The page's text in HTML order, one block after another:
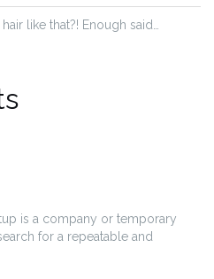
like that?! Enough said…
is a company or temporary
for a repeatable and